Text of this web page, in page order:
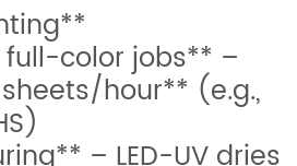
color jobs** –
hour** (e.g.,
– LED-UV dries